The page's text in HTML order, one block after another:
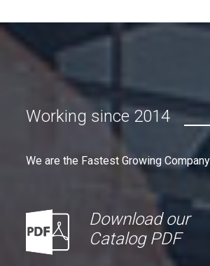
Working since 2014
We are the Fastest Growing
Download our
Catalog PDF